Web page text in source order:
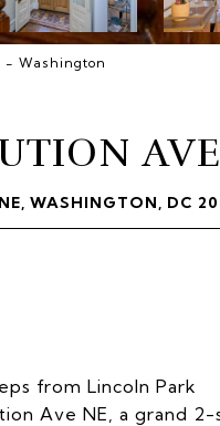
- Washington
WASHINGTON, DC
from Lincoln Park
Ave NE, a grand